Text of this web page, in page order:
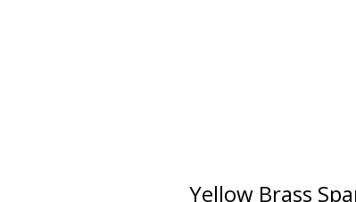
Yellow Brass